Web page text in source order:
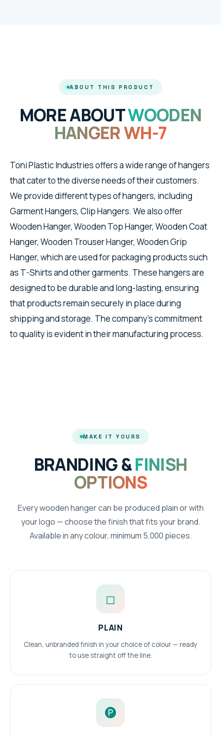
ABOUT THIS PRODUCT
MORE ABOUTWOODEN
HANGER WH-7
Toni Plastic Industries offers a wide range of hangers
that cater to the diverse needs of their customers.
We provide different types of hangers, including
Garment Hangers, Clip Hangers. We also offer
Wooden Hanger, Wooden Top Hanger, Wooden Coat
Hanger, Wooden Trouser Hanger, Wooden Grip
Hanger, which are used for packaging products such
as T-Shirts and other garments. These hangers are
designed to be durable and long-lasting, ensuring
that products remain securely in place during
shipping and storage. The company's commitment
to quality is evident in their manufacturing process.
MAKE IT YOURS
BRANDING &FINISH
OPTIONS
Every wooden hanger can be produced plain or with
your logo — choose the finish that fits your brand.
Available in any colour, minimum 5,000 pieces.
◻
PLAIN
Clean, unbranded finish in your choice of colour — ready
to use straight off the line.
🅟